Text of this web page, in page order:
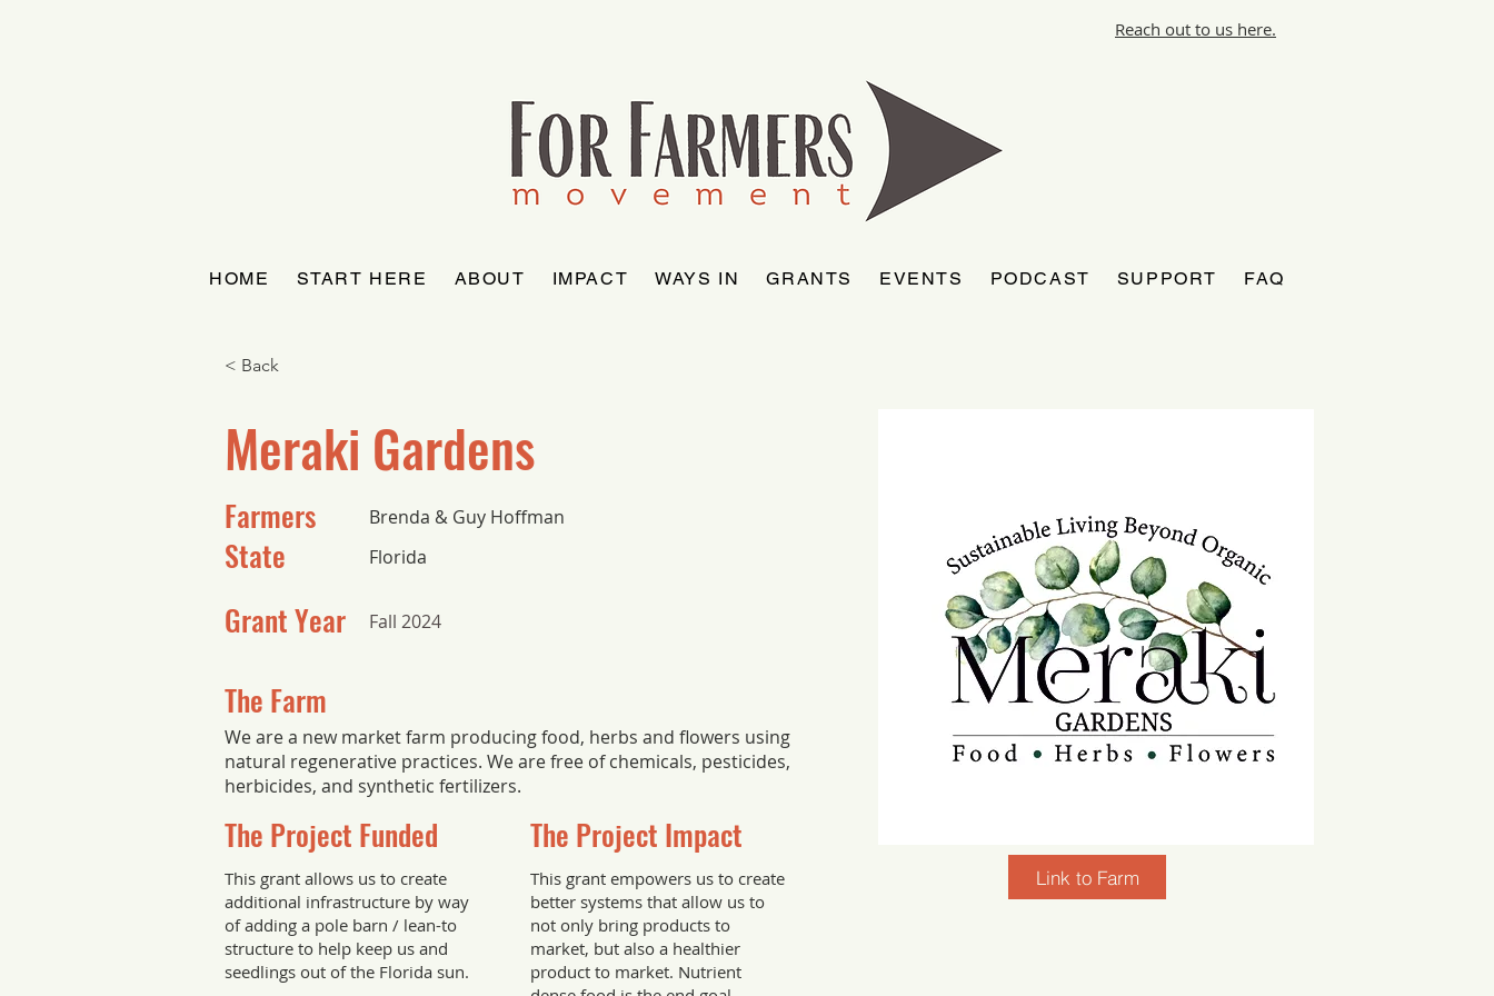
Reach out to us here.
HOME START HERE ABOUT IMPACT WAYS IN GRANTS EVENTS PODCAST SUPPORT FAQ
< Back
Meraki Gardens
Brenda & Guy Hoffman
Farmers
Florida
State
Grant Year
Fall 2024
The Farm
We are a new market farm producing food, herbs and flowers using
natural regenerative practices. We are free of chemicals, pesticides,
herbicides, and synthetic fertilizers.
The Project Funded
This grant allows us to create
additional infrastructure by way
of adding a pole barn / lean-to
structure to help keep us and
seedlings out of the Florida sun.
The Project Impact
This grant empowers us to create
better systems that allow us to
not only bring products to
market, but also a healthier
product to market. Nutrient
Link to Farm